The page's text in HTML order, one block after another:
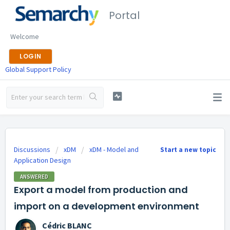
Portal
Welcome
LOGIN
Global Support Policy
Start a new topic
Discussions xDM
xDM - Model and
Application Design
ANSWERED
Export a model from production and
import on a development environment
Cédric BLANC